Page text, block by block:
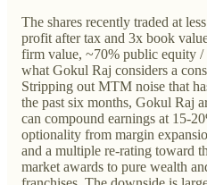
The shares recently traded at
profit after tax and 3x book
firm value, ~70% public equity /
what Gokul Raj considers a
Stripping out MTM noise that
the past six months, Gokul Raj
can compound earnings at 15-
optionality from margin
and a multiple re-rating toward
market awards to pure wealth